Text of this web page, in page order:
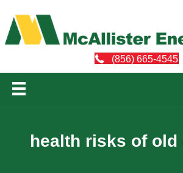
(856) 665-4545
health risks of old